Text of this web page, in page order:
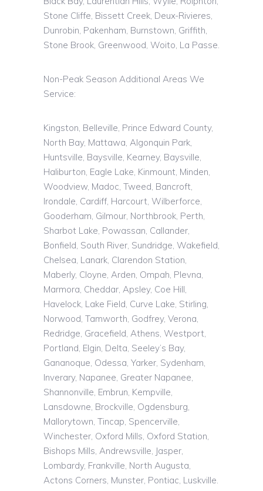
Stone Cliffe, Bissett Creek, Deux-Rivieres,
Dunrobin, Pakenham, Burnstown, Griffith,
Stone Brook, Greenwood, Woito, La Passe.
Non-Peak Season Additional Areas We
Service:
Kingston, Belleville, Prince Edward County,
North Bay, Mattawa, Algonquin Park,
Huntsville, Baysville, Kearney, Baysville,
Haliburton, Eagle Lake, Kinmount, Minden,
Woodview, Madoc, Tweed, Bancroft,
Irondale, Cardiff, Harcourt, Wilberforce,
Gooderham, Gilmour, Northbrook, Perth,
Sharbot Lake, Powassan, Callander,
Bonfield, South River, Sundridge, Wakefield,
Chelsea, Lanark, Clarendon Station,
Maberly, Cloyne, Arden, Ompah, Plevna,
Marmora, Cheddar, Apsley, Coe Hill,
Havelock, Lake Field, Curve Lake, Stirling,
Norwood, Tamworth, Godfrey, Verona,
Redridge, Gracefield, Athens, Westport,
Portland, Elgin, Delta, Seeley’s Bay,
Gananoque, Odessa, Yarker, Sydenham,
Inverary, Napanee, Greater Napanee,
Shannonville, Embrun, Kempville,
Lansdowne, Brockville, Ogdensburg,
Mallorytown, Tincap, Spencerville,
Winchester, Oxford Mills, Oxford Station,
Bishops Mills, Andrewsville, Jasper,
Lombardy, Frankville, North Augusta,
Actons Corners, Munster, Pontiac, Luskville.